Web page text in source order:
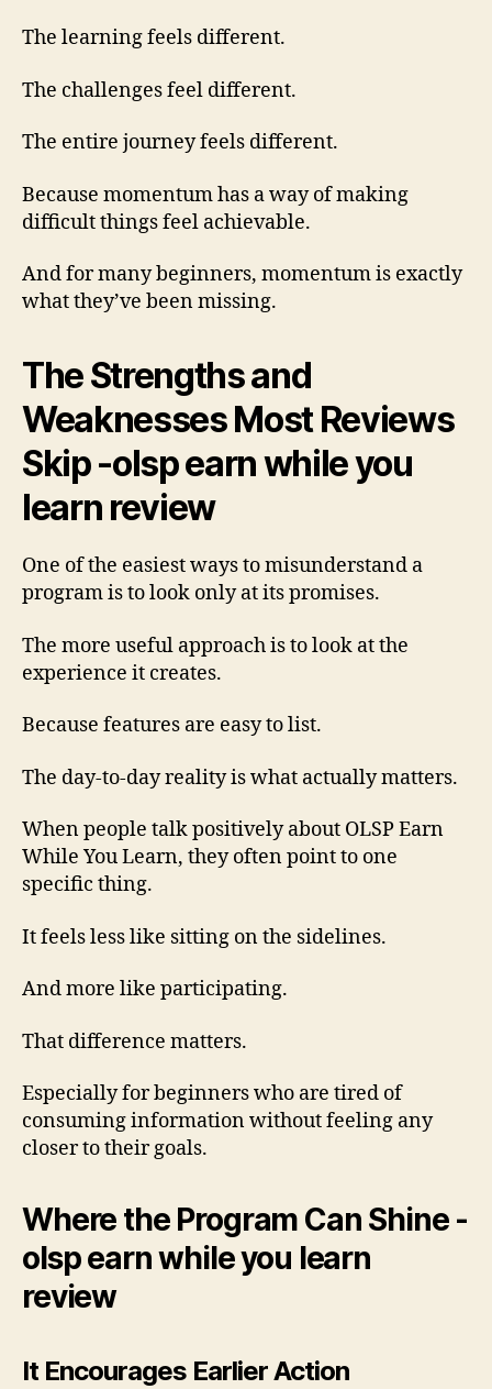
The learning feels different.
The challenges feel different.
The entire journey feels different.
Because momentum has a way of making
difficult things feel achievable.
And for many beginners, momentum is exactly
what they’ve been missing.
The Strengths and
Weaknesses Most Reviews
Skip -olsp earn while you
learn review
One of the easiest ways to misunderstand a
program is to look only at its promises.
The more useful approach is to look at the
experience it creates.
Because features are easy to list.
The day-to-day reality is what actually matters.
When people talk positively about OLSP Earn
While You Learn, they often point to one
specific thing.
It feels less like sitting on the sidelines.
And more like participating.
That difference matters.
Especially for beginners who are tired of
consuming information without feeling any
closer to their goals.
Where the Program Can Shine -
olsp earn while you learn
review
It Encourages Earlier Action